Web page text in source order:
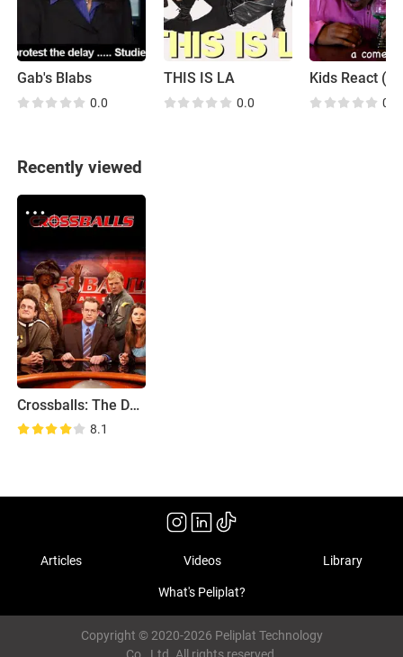
Gab's Blabs
0.0
THIS IS LA
0.0
Kids React
0.0
Recently viewed
Crossballs: The Debate Show
8.1
Articles Videos Library
What's Peliplat?
Copyright © 2020-2026 Peliplat Technology
Co., Ltd. All rights reserved.